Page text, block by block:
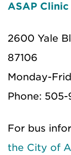
ASAP Clinic
2600 Yale
87106
Monday-
Phone:
For bus
the City of